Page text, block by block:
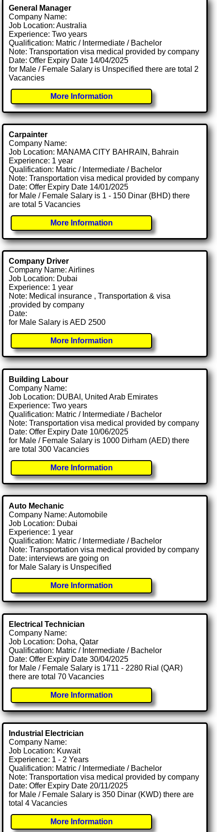
General Manager
Company Name:
Job Location: Australia
Experience: Two years
Qualification: Matric / Intermediate / Bachelor
Note: Transportation visa medical provided by company
Date: Offer Expiry Date 14/04/2025
for Male / Female Salary is Unspecified there are total 2
Vacancies
More Information
Carpainter
Company Name:
Job Location: MANAMA CITY BAHRAIN, Bahrain
Experience: 1 year
Qualification: Matric / Intermediate / Bachelor
Note: Transportation visa medical provided by company
Date: Offer Expiry Date 14/01/2025
for Male / Female Salary is 1 - 150 Dinar (BHD) there
are total 5 Vacancies
More Information
Company Driver
Company Name: Airlines
Job Location: Dubai
Experience: 1 year
Note: Medical insurance , Transportation & visa
.provided by company
Date:
for Male Salary is AED 2500
More Information
Building Labour
Company Name:
Job Location: DUBAI, United Arab Emirates
Experience: Two years
Qualification: Matric / Intermediate / Bachelor
Note: Transportation visa medical provided by company
Date: Offer Expiry Date 10/06/2025
for Male / Female Salary is 1000 Dirham (AED) there
are total 300 Vacancies
More Information
Auto Mechanic
Company Name: Automobile
Job Location: Dubai
Experience: 1 year
Qualification: Matric / Intermediate / Bachelor
Note: Transportation visa medical provided by company
Date: interviews are going on
for Male Salary is Unspecified
More Information
Electrical Technician
Company Name:
Job Location: Doha, Qatar
Qualification: Matric / Intermediate / Bachelor
Date: Offer Expiry Date 30/04/2025
for Male / Female Salary is 1711 - 2280 Rial (QAR)
there are total 70 Vacancies
More Information
Industrial Electrician
Company Name:
Job Location: Kuwait
Experience: 1 - 2 Years
Qualification: Matric / Intermediate / Bachelor
Note: Transportation visa medical provided by company
Date: Offer Expiry Date 20/11/2025
for Male / Female Salary is 350 Dinar (KWD) there are
total 4 Vacancies
More Information